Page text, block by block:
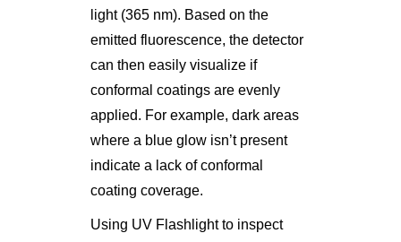
light (365 nm). Based on the
emitted fluorescence, the detector
can then easily visualize if
conformal coatings are evenly
applied. For example, dark areas
where a blue glow isn’t present
indicate a lack of conformal
coating coverage.
Using UV Flashlight to inspect